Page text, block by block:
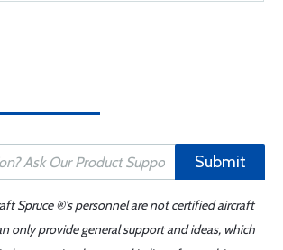
Submit
Spruce ®'s personnel are not certified aircraft
only provide general support and ideas, which